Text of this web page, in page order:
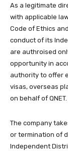
As a legitimate
with applicable
Code of Ethics
conduct of its
are authroised
opportunity in
authority to offer
visas, overseas
on behalf of QNET.
The company
or termination of
Independent